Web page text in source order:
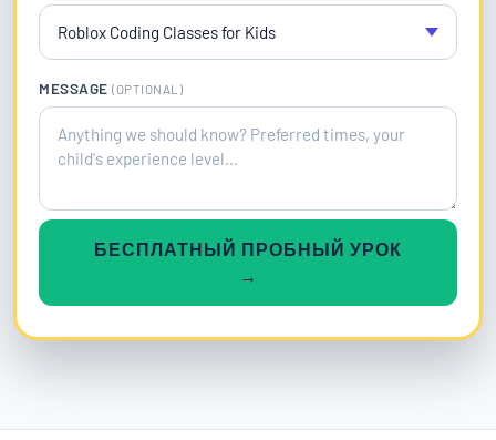
MESSAGE (OPTIONAL)
БЕСПЛАТНЫЙ ПРОБНЫЙ УРОК
→